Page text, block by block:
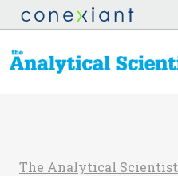
The Analytical Scientist